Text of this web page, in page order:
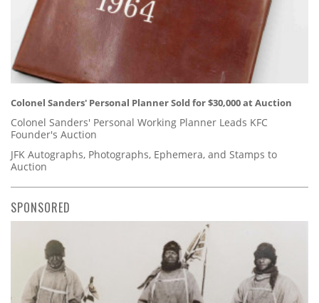
Colonel Sanders' Personal Planner Sold for $30,000 at Auction
Colonel Sanders' Personal Working Planner Leads KFC
Founder's Auction
JFK Autographs, Photographs, Ephemera, and Stamps to
Auction
SPONSORED